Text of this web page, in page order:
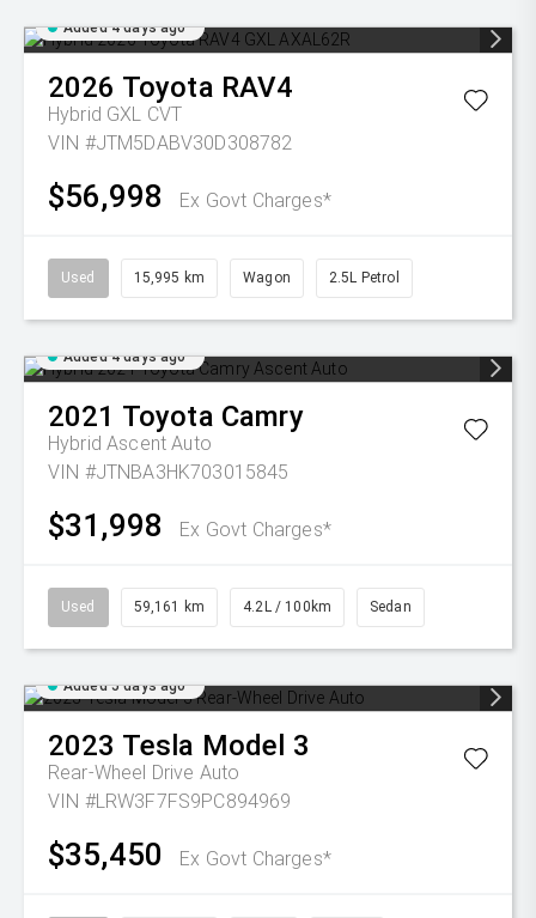
Added 4 days ago
2026 Toyota RAV4
Hybrid GXL CVT
VIN #JTM5DABV30D308782
$56,998 Ex Govt Charges*
Used 15,995 km Wagon 2.5L Petrol
Added 4 days ago
2021 Toyota Camry
Hybrid Ascent Auto
VIN #JTNBA3HK703015845
$31,998 Ex Govt Charges*
Used 59,161 km 4.2L / 100km Sedan
Added 5 days ago
2023 Tesla Model 3
Rear-Wheel Drive Auto
VIN #LRW3F7FS9PC894969
$35,450 Ex Govt Charges*